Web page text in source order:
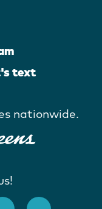
text
nationwide.